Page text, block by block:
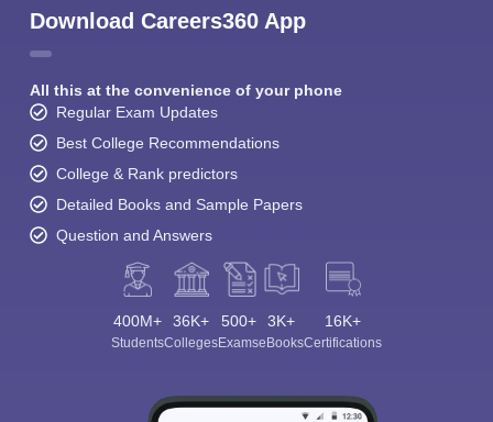
Download Careers360 App
All this at the convenience of your phone
Regular Exam Updates
Best College Recommendations
College & Rank predictors
Detailed Books and Sample Papers
Question and Answers
400M+
Students
36K+
Colleges
500+
Exams
3K+
eBooks
16K+
Certifications